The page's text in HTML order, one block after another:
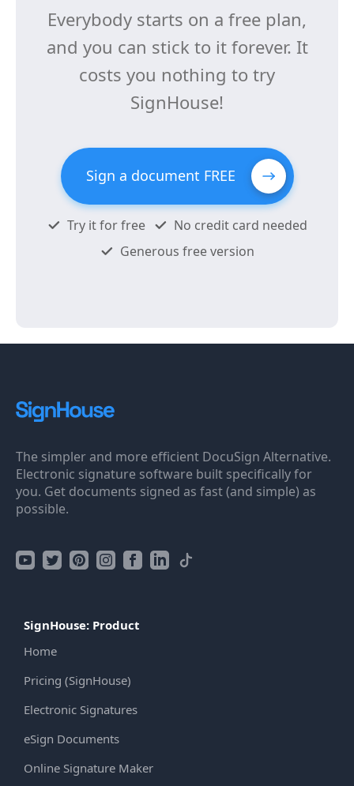
Everybody starts on a free plan,
and you can stick to it forever. It
costs you nothing to try
SignHouse!
Sign a document FREE
Try it for free
No credit card needed
Generous free version
The simpler and more efficient DocuSign Alternative.
Electronic signature software built specifically for
you. Get documents signed as fast (and simple) as
possible.
SignHouse: Product
Home
Pricing (SignHouse)
Electronic Signatures
eSign Documents
Online Signature Maker